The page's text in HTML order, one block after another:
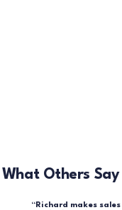
What Others Say
“Richard makes